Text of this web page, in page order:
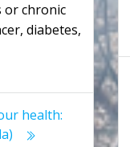
or chronic
diabetes,
health: